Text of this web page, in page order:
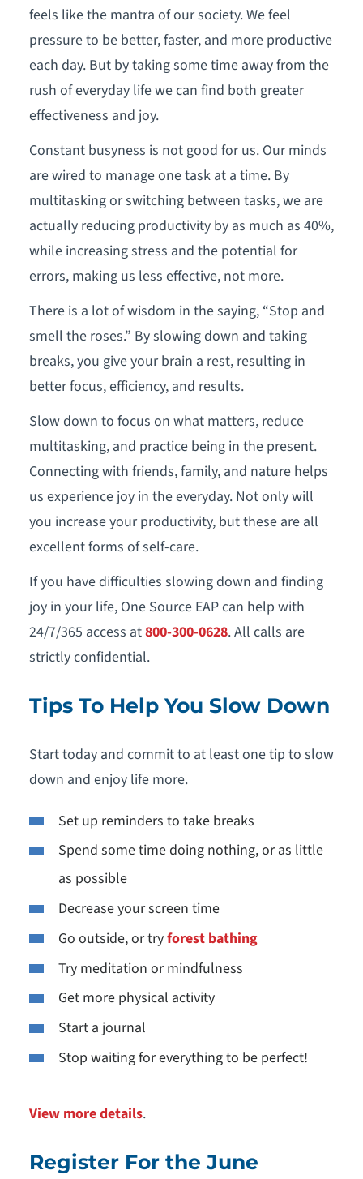
feels like the mantra of our society. We feel
pressure to be better, faster, and more productive
each day. But by taking some time away from the
rush of everyday life we can find both greater
effectiveness and joy.
Constant busyness is not good for us. Our minds
are wired to manage one task at a time. By
multitasking or switching between tasks, we are
actually reducing productivity by as much as 40%,
while increasing stress and the potential for
errors, making us less effective, not more.
There is a lot of wisdom in the saying, “Stop and
smell the roses.” By slowing down and taking
breaks, you give your brain a rest, resulting in
better focus, efficiency, and results.
Slow down to focus on what matters, reduce
multitasking, and practice being in the present.
Connecting with friends, family, and nature helps
us experience joy in the everyday. Not only will
you increase your productivity, but these are all
excellent forms of self-care.
If you have difficulties slowing down and finding
joy in your life, One Source EAP can help with
24/7/365 access at800-300-0628. All calls are
strictly confidential.
Tips To Help You Slow Down
Start today and commit to at least one tip to slow
down and enjoy life more.
Set up reminders to take breaks
Spend some time doing nothing, or as little
as possible
Decrease your screen time
Go outside, or tryforest bathing
Try meditation or mindfulness
Get more physical activity
Start a journal
Stop waiting for everything to be perfect!
View more details.
Register For the June